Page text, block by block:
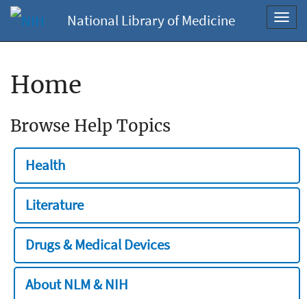
National Library of Medicine
Home
Browse Help Topics
Health
Literature
Drugs & Medical Devices
About NLM & NIH